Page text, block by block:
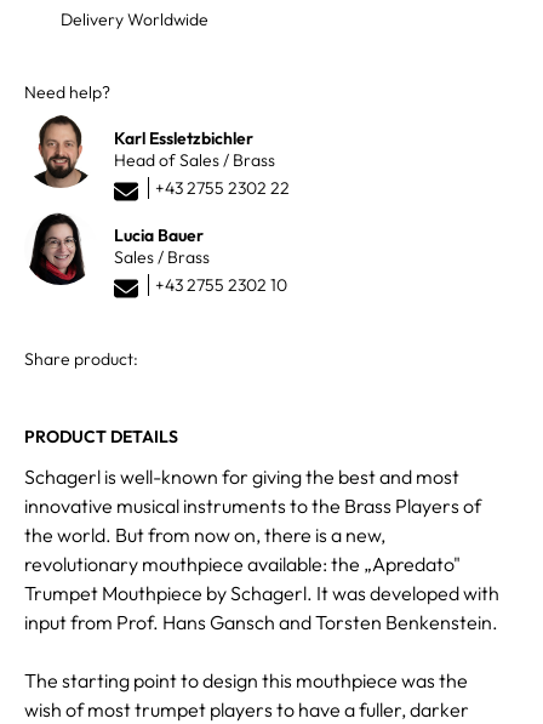
Delivery Worldwide
Need help?
Karl Essletzbichler
Head of Sales / Brass
+43 2755 2302 22
Lucia Bauer
Sales / Brass
+43 2755 2302 10
Share product:
PRODUCT DETAILS
Schagerl is well-known for giving the best and most
innovative musical instruments to the Brass Players of
the world. But from now on, there is a new,
revolutionary mouthpiece available: the „Apredato"
Trumpet Mouthpiece by Schagerl. It was developed with
input from Prof. Hans Gansch and Torsten Benkenstein.
The starting point to design this mouthpiece was the
wish of most trumpet players to have a fuller, darker